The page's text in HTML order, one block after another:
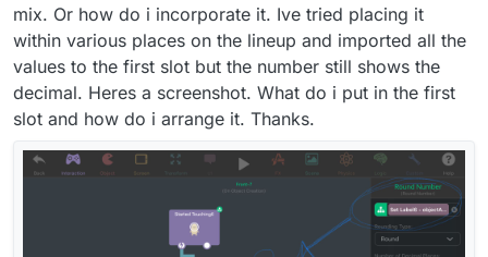
mix. Or how do i incorporate it. Ive tried placing it
within various places on the lineup and imported all the
values to the first slot but the number still shows the
decimal. Heres a screenshot. What do i put in the first
slot and how do i arrange it. Thanks.